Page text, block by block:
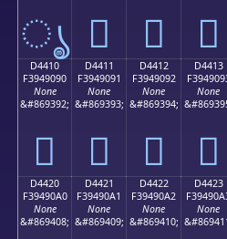
ൄ 󔐁 󔐂 󔐃
D4410
F3949090
None
&#869392;
󔐐
D4411
F3949091
None
&#869393;
󔐑
D4412
F3949092
None
&#869394;
󔐒
D4413
None
󔐓
D4420
F39490A0
None
&#869408;
D4421
F39490A1
None
&#869409;
D4422
F39490A2
None
&#869410;
D4423
None